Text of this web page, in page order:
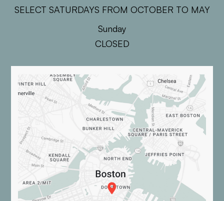
SELECT SATURDAYS FROM OCTOBER TO MAY
Sunday
CLOSED